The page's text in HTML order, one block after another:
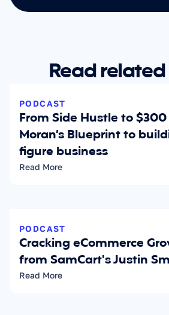
Read
PODCAST
From Side Hustle to
Moran’s Blueprint to
figure business
Read More
PODCAST
Cracking eCommerce
from SamCart's Justin
Read More